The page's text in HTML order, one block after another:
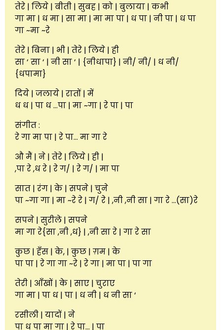
तेरे | लिये | बीती | सुबह | को | बुलाया | कभी
गा मा | ध मा | सा मा | मा मा पा | ध पा | नी पा | ध पा
गा ~मा ~रे
तेरे | बिना | भी | तेरे | लिये | ही
सा ‘ सा ‘ | नी सा ‘ | {नीधापा} | नी/ नी/ | ध नी/
{धपामा}
दिये | जलाये | रातों | में
ध ध | पा ध …पा | मा ~गा | रे पा | पा
संगीत :
रे गा मा पा | रे पा… मा गा रे
औ मैं | ने | तेरे | लिये | ही |
,पा रे ,ध रे | रे ग/ | रे ग/ | मा पा
सात | रंग | के | सपने | चुने
पा ~गा गा | मा ~रे रे | ग/ रे | ,नी ,नी सा | गा रे …(सा)रे
सपने | सुरीले | सपने
मा गा रे{सा ,नी ,ध} | ,नी सा रे | गा रे सा
कुछ | हँस | के, | कुछ | ग़म | के
पा पा | रे गा गा ~रे | रे गा | मा पा | पा गा
तेरी | आँखों | के | साए | चुराए
गा मा | पा ध | पा | ध नी | ध नी सा ‘
रसीली | यादों | ने
पा ध पा मा गा | रे पा… | पा